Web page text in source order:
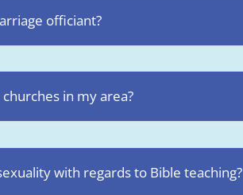
officiant?
in my area?
with regards to Bible teaching?